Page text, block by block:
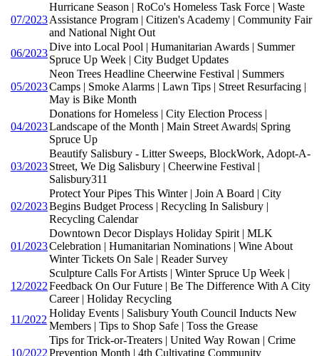
07/2023
Hurricane Season | RoCo's Homeless Task Force | Waste
Assistance Program | Citizen's Academy | Community Fair
and National Night Out
06/2023
Dive into Local Pool | Humanitarian Awards | Summer
Spruce Up Week | City Budget Updates
05/2023
Neon Trees Headline Cheerwine Festival | Summers
Camps | Smoke Alarms | Lawn Tips | Street Resurfacing |
May is Bike Month
04/2023
Donations for Homeless | City Election Process |
Landscape of the Month | Main Street Awards| Spring
Spruce Up
03/2023
Beautify Salisbury - Litter Sweeps, BlockWork, Adopt-A-
Street, We Dig Salisbury | Cheerwine Festival |
Salisbury311
02/2023
Protect Your Pipes This Winter | Join A Board | City
Begins Budget Process | Recycling In Salisbury |
Recycling Calendar
01/2023
Downtown Decor Displays Holiday Spirit | MLK
Celebration | Humanitarian Nominations | Wine About
Winter Tickets On Sale | Reader Survey
12/2022
Sculpture Calls For Artists | Winter Spruce Up Week |
Feedback On Our Future | Be The Difference With A City
Career | Holiday Recycling
11/2022
Holiday Events | Salisbury Youth Council Inducts New
Members | Tips to Shop Safe | Toss the Grease
10/2022
Tips for Trick-or-Treaters | United Way Rowan | Crime
Prevention Month | 4th Cultivating Community